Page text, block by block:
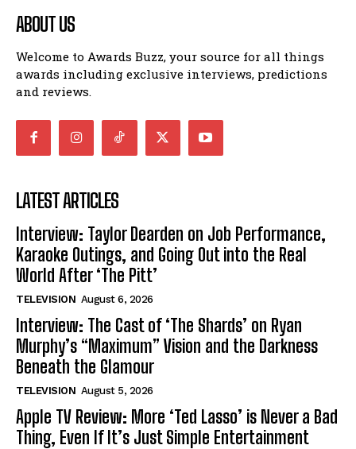
ABOUT US
Welcome to Awards Buzz, your source for all things
awards including exclusive interviews, predictions
and reviews.
LATEST ARTICLES
Interview: Taylor Dearden on Job Performance,
Karaoke Outings, and Going Out into the Real
World After ‘The Pitt’
TELEVISION August 6, 2026
Interview: The Cast of ‘The Shards’ on Ryan
Murphy’s “Maximum” Vision and the Darkness
Beneath the Glamour
TELEVISION August 5, 2026
Apple TV Review: More ‘Ted Lasso’ is Never a Bad
Thing, Even If It’s Just Simple Entertainment